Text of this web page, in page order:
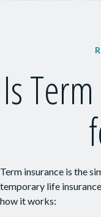
Is
Term insurance is the
temporary life
how it works: